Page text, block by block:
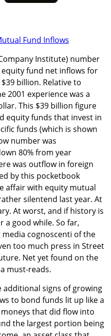
Institute) number
fund net inflows for
billion. Relative to
2001 experience was a
This $39 billion figure
equity funds that invest in
funds (which is shown
number was
80% from year
was outflow in foreign
by this pocketbook
affair with equity mutual
silentend last year. At
At worst, and if history is
a good while. So far,
cognoscenti of the
too much press in Street
Net yet found on the
must-reads.
additional signs of growing
to bond funds lit up like a
that did flow into
the largest portion being